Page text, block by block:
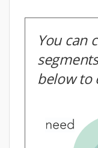
You can
below to